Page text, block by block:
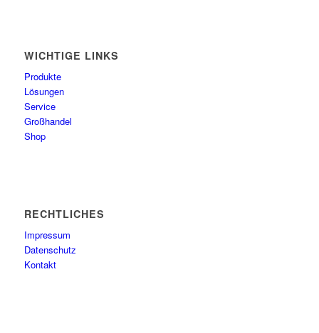
WICHTIGE LINKS
Produkte
Lösungen
Service
Großhandel
Shop
RECHTLICHES
Impressum
Datenschutz
Kontakt